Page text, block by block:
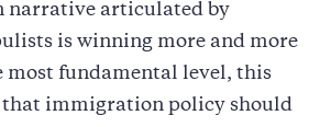
narrative articulated by
is winning more and more
most fundamental level, this
that immigration policy should